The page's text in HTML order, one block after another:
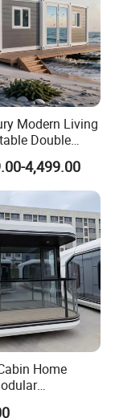
Modern Living
Double
Container
Buildingchina
Space
Double
Cont
4,499.00
Home
Prefabricated